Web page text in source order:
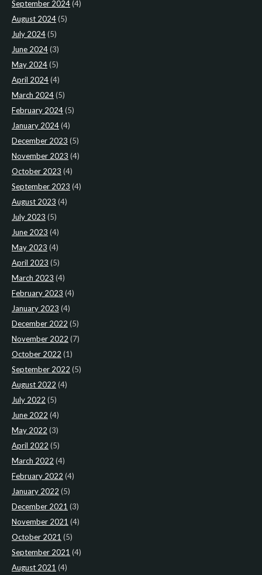
September 2024(4)
August 2024(5)
July 2024(5)
June 2024(3)
May 2024(5)
April 2024(4)
March 2024(5)
February 2024(5)
January 2024(4)
December 2023 (5)
November 2023 (4)
October 2023 (4)
September 2023 (4)
August 2023 (4)
July 2023 (5)
June 2023 (4)
May 2023 (4)
April 2023 (5)
March 2023 (4)
February 2023 (4)
January 2023 (4)
December 2022 (5)
November 2022 (7)
October 2022 (1)
September 2022 (5)
August 2022 (4)
July 2022 (5)
June 2022 (4)
May 2022 (3)
April 2022 (5)
March 2022 (4)
February 2022 (4)
January 2022 (5)
December 2021 (3)
November 2021 (4)
October 2021 (5)
September 2021 (4)
August 2021 (4)